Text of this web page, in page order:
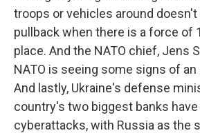
troops or vehicles around doesn't
pullback when there is a force of
place. And the NATO chief, Jens
NATO is seeing some signs of
And lastly, Ukraine's defense
country's two biggest banks
cyberattacks, with Russia as the